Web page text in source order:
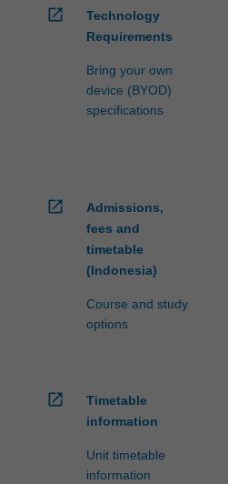
open_in_new
Technology
Requirements
Bring your own
device (BYOD)
specifications
open_in_new
Admissions,
fees and
timetable
(Indonesia)
Course and study
options
open_in_new
Timetable
information
Unit timetable
information